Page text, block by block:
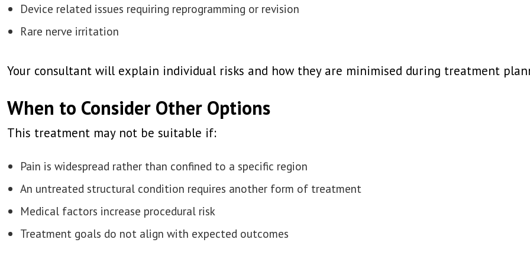
Device related issues requiring reprogramming or revision
Rare nerve irritation
Your consultant will explain individual risks and how they are minimised during treatment
When to Consider Other Options
This treatment may not be suitable if:
Pain is widespread rather than confined to a specific region
An untreated structural condition requires another form of treatment
Medical factors increase procedural risk
Treatment goals do not align with expected outcomes